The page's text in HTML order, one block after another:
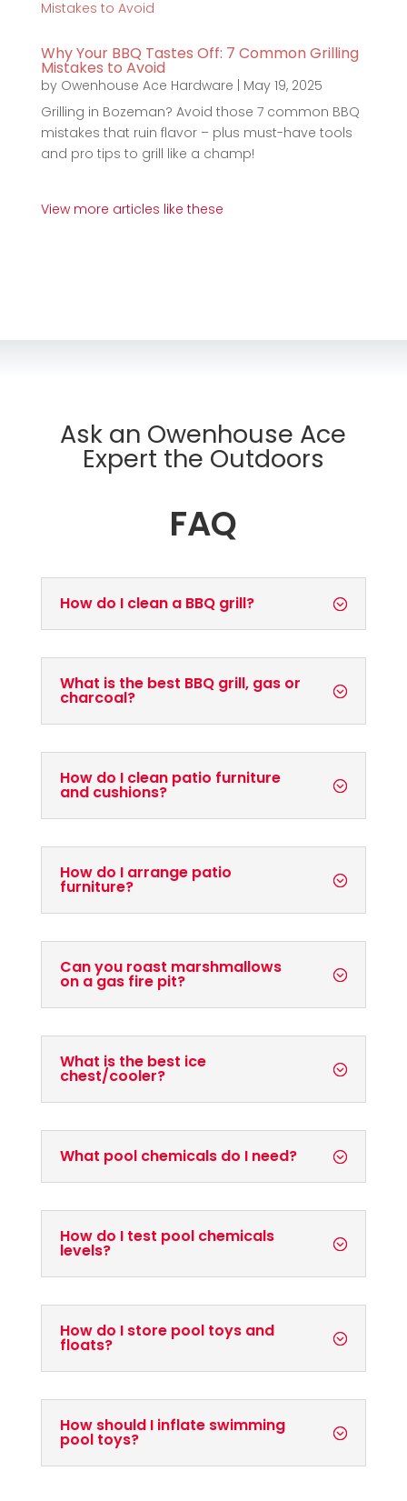
Why Your BBQ Tastes Off: 7 Common Grilling
Mistakes to Avoid
by Owenhouse Ace Hardware
May 19, 2025
Grilling in Bozeman? Avoid those 7 common BBQ
mistakes that ruin flavor – plus must-have tools
and pro tips to grill like a champ!
View more articles like these
Ask an Owenhouse Ace
Expert the Outdoors
FAQ
How do I clean a BBQ grill?
What is the best BBQ grill, gas or
charcoal?
How do I clean patio furniture
and cushions?
How do I arrange patio
furniture?
Can you roast marshmallows
on a gas fire pit?
What is the best ice
chest/cooler?
What pool chemicals do I need?
How do I test pool chemicals
levels?
How do I store pool toys and
floats?
How should I inflate swimming
pool toys?